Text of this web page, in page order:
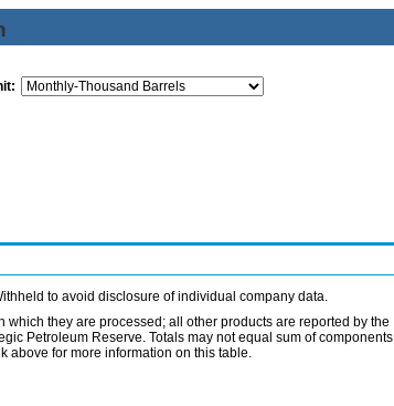
to avoid disclosure of individual company data.
they are processed; all other products are reported by the
Petroleum Reserve. Totals may not equal sum of components
above for more information on this table.